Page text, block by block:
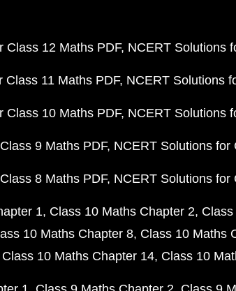
Class 12 Maths PDF NCERT Solutions
Class 11 Maths PDF NCERT Solutions
Class 10 Maths PDF NCERT Solutions
9 Maths PDF NCERT Solutions for
8 Maths PDF NCERT Solutions for
1 Class 10 Maths Chapter 2
10 Maths Chapter 8 Class 10 Maths
Class 10 Maths Chapter 14 Class 10